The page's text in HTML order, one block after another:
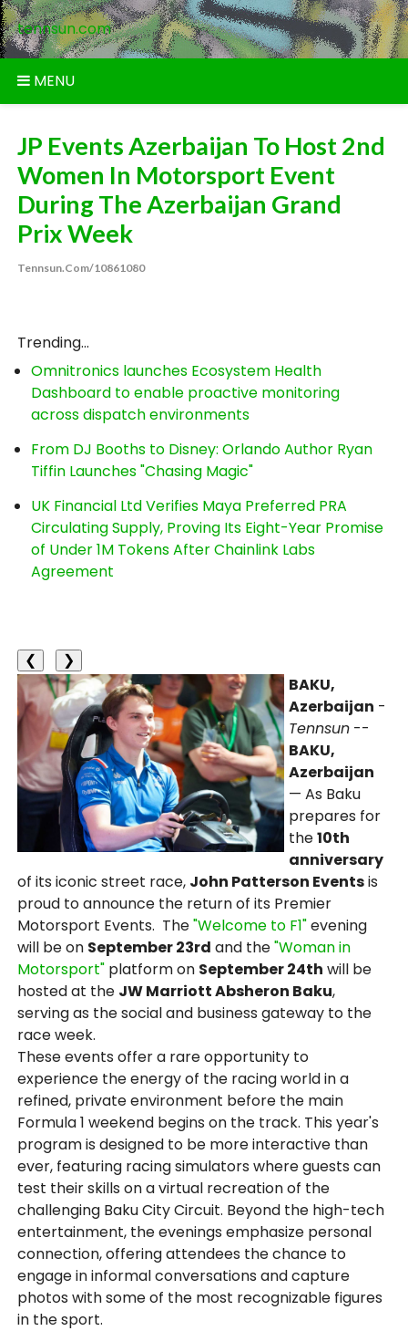
Skip
to
content
tennsun.com
MENU
JP Events Azerbaijan To Host 2nd
Women In Motorsport Event
During The Azerbaijan Grand
Prix Week
Tennsun.com/10861080
Trending...
Omnitronics launches Ecosystem Health
Dashboard to enable proactive monitoring
across dispatch environments
From DJ Booths to Disney: Orlando Author Ryan
Tiffin Launches "Chasing Magic"
UK Financial Ltd Verifies Maya Preferred PRA
Circulating Supply, Proving Its Eight-Year Promise
of Under 1M Tokens After Chainlink Labs
Agreement
❮
❯
BAKU,
Azerbaijan -
Tennsun --
BAKU,
Azerbaijan
— As Baku
prepares for
the10th
anniversary
of its iconic street race, John Patterson Eventsis
proud to announce the return of its Premier
Motorsport Events. The"Welcome to F1"evening
will be on September 23rd and the"Woman in
Motorsport" platform on September 24th will be
hosted at the JW Marriott Absheron Baku,
serving as the social and business gateway to the
race week.
These events offer a rare opportunity to
experience the energy of the racing world in a
refined, private environment before the main
Formula 1 weekend begins on the track. This year's
program is designed to be more interactive than
ever, featuring racing simulators where guests can
test their skills on a virtual recreation of the
challenging Baku City Circuit. Beyond the high-tech
entertainment, the evenings emphasize personal
connection, offering attendees the chance to
engage in informal conversations and capture
photos with some of the most recognizable figures
in the sport.